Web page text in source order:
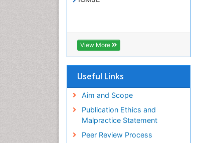
View More
Useful Links
Aim and Scope
Publication Ethics and
Malpractice Statement
Peer Review Process